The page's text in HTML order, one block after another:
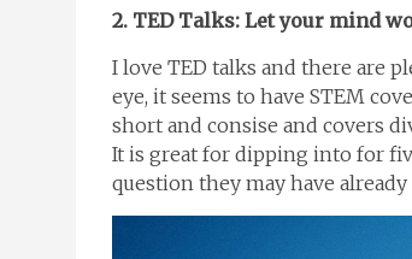
2. TED Talks: Let your mind
I love TED talks and there are
eye, it seems to have STEM
short and consise and covers
It is great for dipping into for
question they may have already